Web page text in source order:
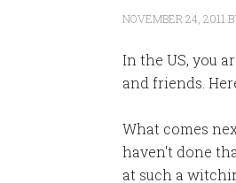
NOVEMBER 24, 2011
In the US, you
and friends.
What comes
haven't done
at such a